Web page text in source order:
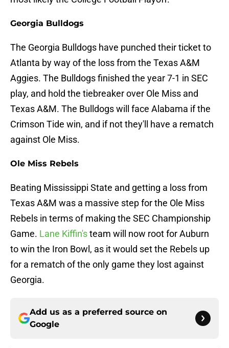
Georgia Bulldogs
The Georgia Bulldogs have punched their ticket to
Atlanta by way of the loss from the Texas A&M
Aggies. The Bulldogs finished the year 7-1 in SEC
play, and hold the tiebreaker over Ole Miss and
Texas A&M. The Bulldogs will face Alabama if the
Crimson Tide win, and if not they'll have a rematch
against Ole Miss.
Ole Miss Rebels
Beating Mississippi State and getting a loss from
Texas A&M was a massive step for the Ole Miss
Rebels in terms of making the SEC Championship
Game. Lane Kiffin'steam will now root for Auburn
to win the Iron Bowl, as it would set the Rebels up
for a rematch of the only game they lost against
Georgia.
Add us as a preferred source on
Google